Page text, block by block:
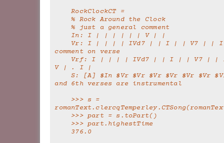
    RockClockCT =
    % Rock Around the Clock
    % just a general comment
    In: I | | | | | | V | |
comment on verse
V | . I |
    S: [A] $In $Vr $Vr $Vr $Vr $Vr $Vr $Vrf    % 3rd
and 6th verses are instrumental
    >>> part = s.toPart()
    >>> part.highestTime
    376.0